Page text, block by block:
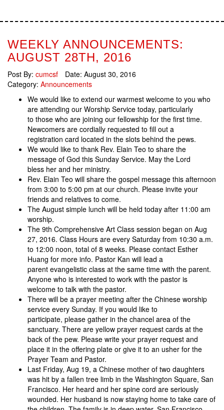
WEEKLY ANNOUNCEMENTS:
AUGUST 28TH, 2016
Post By: cumcsf Date: August 30, 2016
Category: Announcements
We would like to extend our warmest welcome to you who
are attending our Worship Service today, particularly
to those who are joining our fellowship for the first time.
Newcomers are cordially requested to fill out a
registration card located in the slots behind the pews.
We would like to thank Rev. Elain Teo to share the
message of God this Sunday Service. May the Lord
bless her and her ministry.
Rev. Elain Teo will share the gospel message this afternoon
from 3:00 to 5:00 pm at our church. Please invite your
friends and relatives to come.
The August simple lunch will be held today after 11:00 am
worship.
The 9th Comprehensive Art Class session began on Aug
27, 2016. Class Hours are every Saturday from 10:30 a.m.
to 12:00 noon, total of 8 weeks. Please contact Esther
Huang for more info. Pastor Kan will lead a
parent evangelistic class at the same time with the parent.
Anyone who is interested to work with the pastor is
welcome to talk with the pastor.
There will be a prayer meeting after the Chinese worship
service every Sunday. If you would like to
participate, please gather in the chancel area of the
sanctuary. There are yellow prayer request cards at the
back of the pew. Please write your prayer request and
place it in the offering plate or give it to an usher for the
Prayer Team and Pastor.
Last Friday, Aug 19, a Chinese mother of two daughters
was hit by a fallen tree limb in the Washington Square, San
Francisco. Her heard and her spine cord are seriously
wounded. Her husband is now staying home to take care of